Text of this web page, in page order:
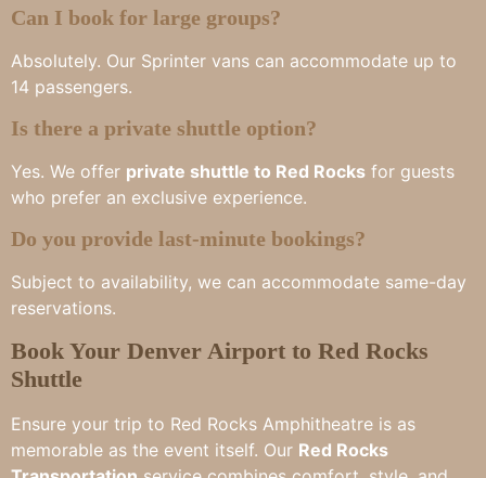
Can I book for large groups?
Absolutely. Our Sprinter vans can accommodate up to
14 passengers.
Is there a private shuttle option?
Yes. We offer private shuttle to Red Rocks for guests
who prefer an exclusive experience.
Do you provide last-minute bookings?
Subject to availability, we can accommodate same-day
reservations.
Book Your Denver Airport to Red Rocks
Shuttle
Ensure your trip to Red Rocks Amphitheatre is as
memorable as the event itself. Our Red Rocks